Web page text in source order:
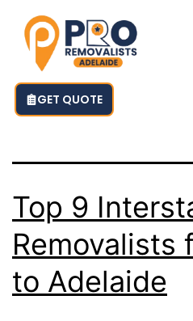
GET QUOTE
Tag:
Top 9
Removalists
to Adelaide